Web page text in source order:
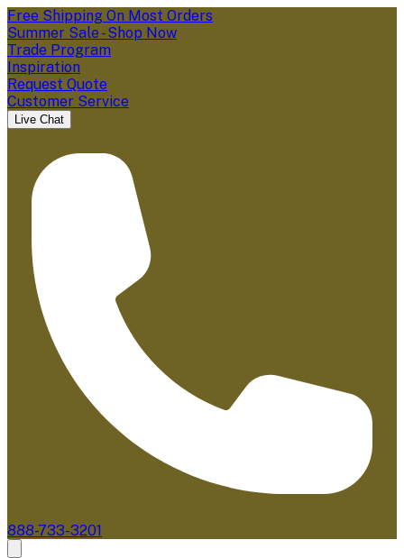
Free Shipping On Most Orders
Summer Sale - Shop Now
Trade Program
Inspiration
Request Quote
Customer Service
Live Chat
888-733-3201